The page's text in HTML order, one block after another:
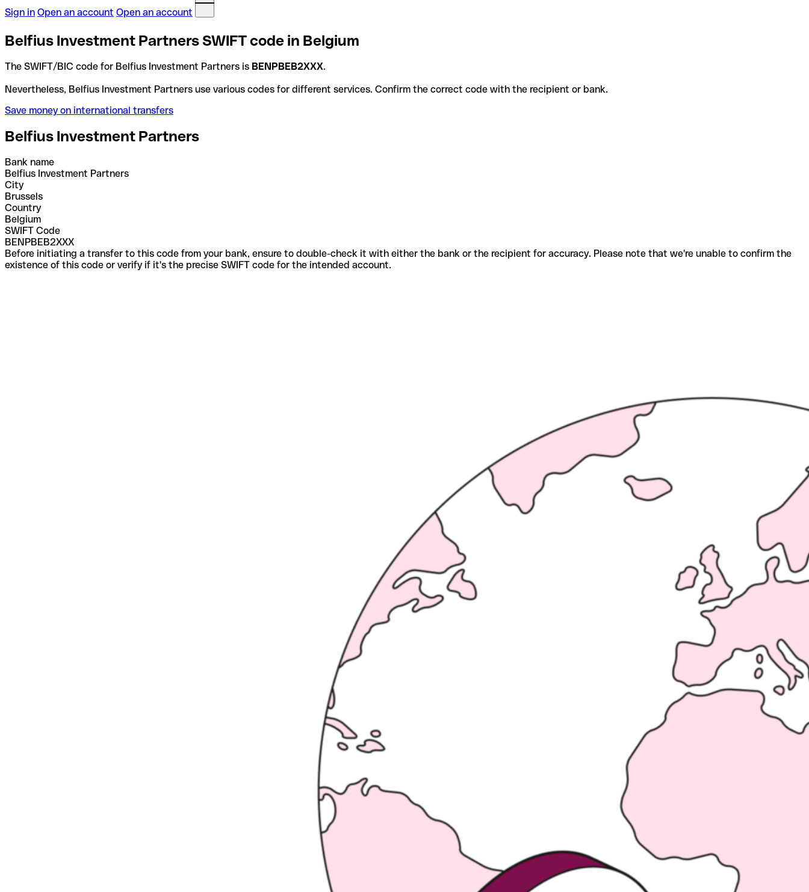
Sign in Open an account Open an account
Belfius Investment Partners SWIFT code in Belgium
The SWIFT/BIC code for Belfius Investment Partners is BENPBEB2XXX.
Nevertheless, Belfius Investment Partners use various codes for different services. Confirm the correct code with the recipient or bank.
Save money on international transfers
Belfius Investment Partners
Bank name
Belfius Investment Partners
City
Brussels
Country
Belgium
SWIFT Code
BENPBEB2XXX
Before initiating a transfer to this code from your bank, ensure to double-check it with either the bank or the recipient for accuracy. Please note that we're unable to confirm the
existence of this code or verify if it's the precise SWIFT code for the intended account.